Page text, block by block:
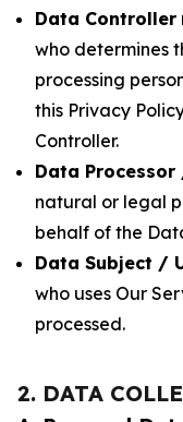
Data Controller
who determines
processing
this Privacy
Controller.
Data
natural or legal
behalf of the
Data Subject /
who uses Our
processed.
2. DATA